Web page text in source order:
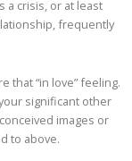
a crisis, or at least
frequently
that “in love” feeling.
significant other
images or
to above.